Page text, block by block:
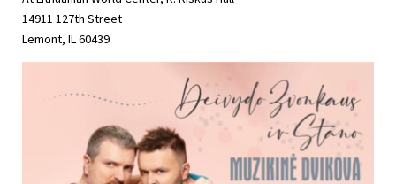
14911 127th Street
Lemont, IL 60439